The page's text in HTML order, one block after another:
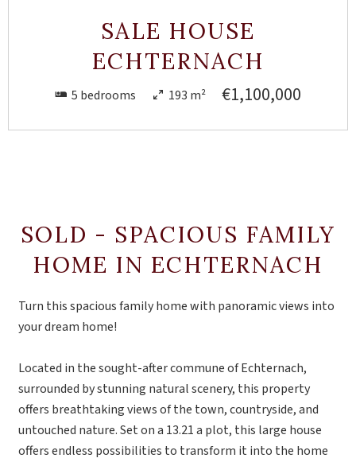
SALE HOUSE
ECHTERNACH
5 bedrooms 193 m² €1,100,000
SOLD - SPACIOUS FAMILY
HOME IN ECHTERNACH
Turn this spacious family home with panoramic views into
your dream home!
Located in the sought-after commune of Echternach,
surrounded by stunning natural scenery, this property
offers breathtaking views of the town, countryside, and
untouched nature. Set on a 13.21 a plot, this large house
offers endless possibilities to transform it into the home